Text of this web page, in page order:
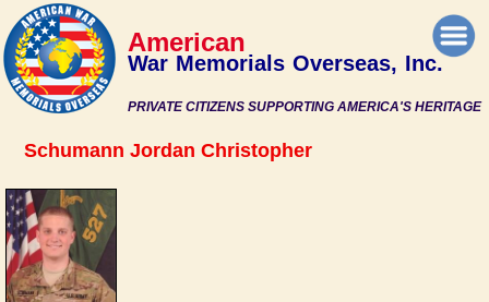
PRIVATE CITIZENS SUPPORTING AMERICA'S HERITAGE
American
War Memorials Overseas, Inc.
Schumann Jordan Christopher